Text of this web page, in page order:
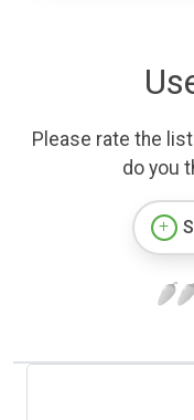
Please rate the
do you